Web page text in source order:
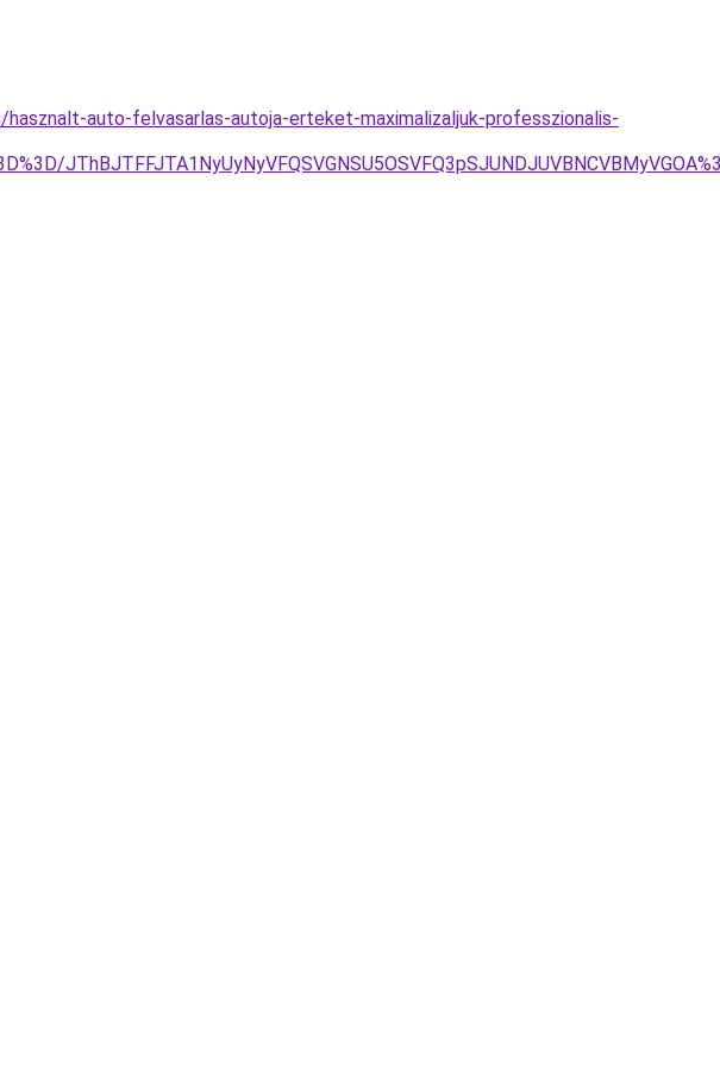
auto-felvasarlas-autoja-erteket-maximalizaljuk-professzionalis-